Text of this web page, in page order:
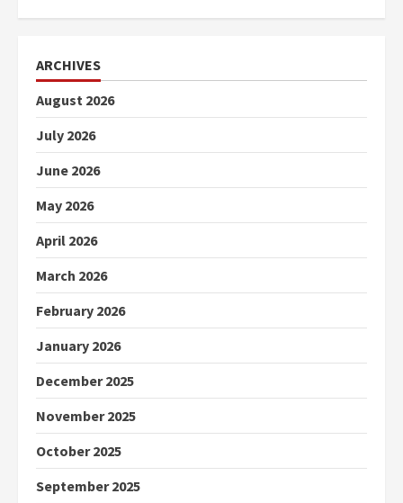
ARCHIVES
August 2026
July 2026
June 2026
May 2026
April 2026
March 2026
February 2026
January 2026
December 2025
November 2025
October 2025
September 2025